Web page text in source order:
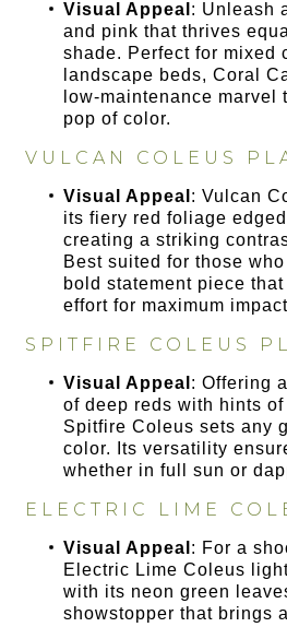
Visual Appeal : Unleash
and pink that thrives
shade. Perfect for mixed
landscape beds, Coral
low-maintenance marvel
pop of color.
VULCAN COLEUS
Visual Appeal : Vulcan
its fiery red foliage
creating a striking
Best suited for those
bold statement piece
effort for maximum
SPITFIRE COLEUS
Visual Appeal : Offering
of deep reds with hints
Spitfire Coleus sets any
color. Its versatility
whether in full sun or
ELECTRIC LIME
Visual Appeal : For a
Electric Lime Coleus
with its neon green
showstopper that brings